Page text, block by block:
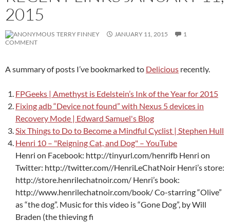
2015
TERRY FINNEY JANUARY 11, 2015
1
COMMENT
A summary of posts I’ve bookmarked to Delicious recently.
FPGeeks | Amethyst is Edelstein’s Ink of the Year for 2015
Fixing adb “Device not found” with Nexus 5 devices in
Recovery Mode | Edward Samuel's Blog
Six Things to Do to Become a Mindful Cyclist | Stephen Hull
Henri 10 – "Reigning Cat, and Dog" – YouTube
Henri on Facebook: http://tinyurl.com/henrifb Henri on
Twitter: http://twitter.com//HenriLeChatNoir Henri’s store:
http://store.henrilechatnoir.com/ Henri’s book:
http://www.henrilechatnoir.com/book/ Co-starring “Olive”
as “the dog”. Music for this video is “Gone Dog”, by Will
Braden (the thieving fi